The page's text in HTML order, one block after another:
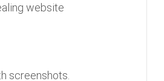
website
screenshots.